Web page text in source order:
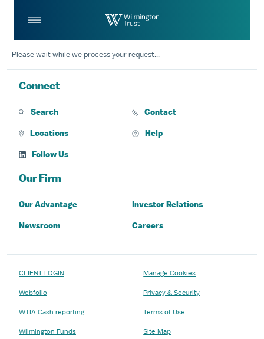
Please wait while we process your request...
Connect
Search Contact
Locations Help
Follow Us
Our Firm
Our Advantage Investor Relations
Newsroom Careers
CLIENT LOGIN
Webfolio
WTIA Cash reporting
Wilmington Funds
Manage Cookies
Privacy & Security
Terms of Use
Site Map